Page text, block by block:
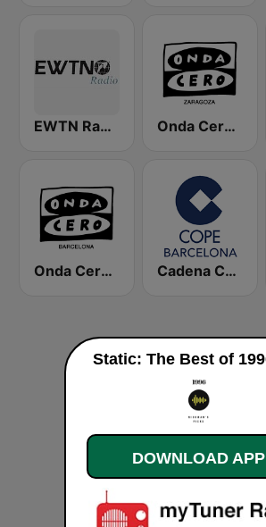
EWTN Radio Católica Mundial Onda Cero Zaragoza
Onda Cero Barcelona Cadena COPE Barcelona FM
DOWNLOAD APP